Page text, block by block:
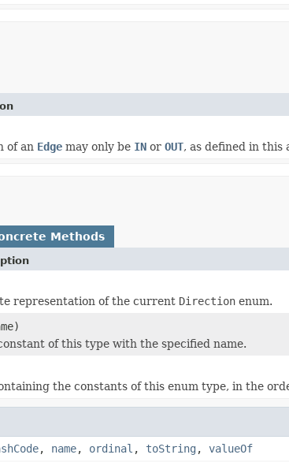
of an Edge may only be IN or OUT, as defined in this
Methods
representation of the current Direction enum.
of this type with the specified name.
the constants of this enum type, in the
, name, ordinal , toString , valueOf